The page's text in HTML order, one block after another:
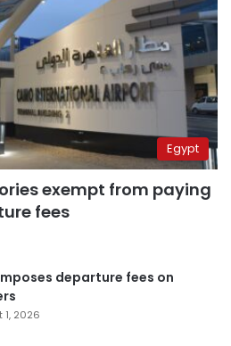
Egypt
exempt from paying
fees
departure fees on
1, 2026